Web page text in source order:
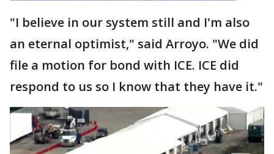
"I believe in our system still and I'm also
an eternal optimist," said Arroyo. "We did
file a motion for bond with ICE. ICE did
respond to us so I know that they have it."